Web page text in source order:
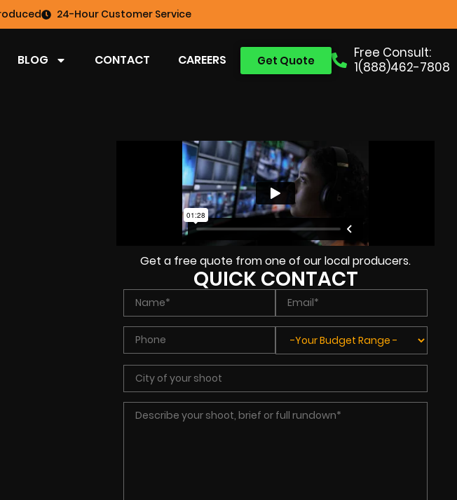
24-Hour Customer Service
Free Consult:
1(888)462-7808
Get Quote
BLOG CONTACT CAREERS
Get a free quote from one of our local producers.
QUICK CONTACT